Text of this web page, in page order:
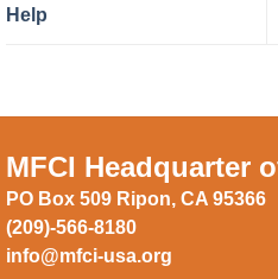
Help
MFCI Headquarter
PO Box 509 Ripon, CA 95366
(209)-566-8180
info@mfci-usa.org